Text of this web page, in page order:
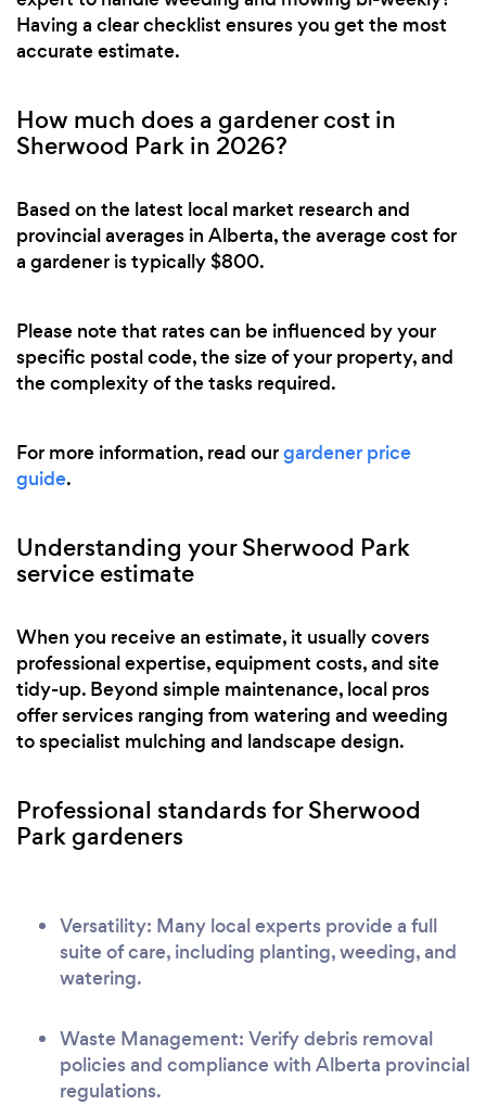
Having a clear checklist ensures you get the most
accurate estimate.
How much does a gardener cost in
Sherwood Park in 2026?
Based on the latest local market research and
provincial averages in Alberta, the average cost for
a gardener is typically $800.
Please note that rates can be influenced by your
specific postal code, the size of your property, and
the complexity of the tasks required.
For more information, read ourgardener price
guide.
Understanding your Sherwood Park
service estimate
When you receive an estimate, it usually covers
professional expertise, equipment costs, and site
tidy-up. Beyond simple maintenance, local pros
offer services ranging from watering and weeding
to specialist mulching and landscape design.
Professional standards for Sherwood
Park gardeners
Versatility: Many local experts provide a full
suite of care, including planting, weeding, and
watering.
Waste Management: Verify debris removal
policies and compliance with Alberta provincial
regulations.